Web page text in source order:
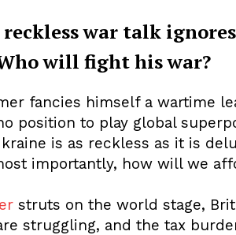
reckless war talk
will fight his war?
fancies himself a wartime
position to play global
is as reckless as it is
importantly, how will we
struts on the world stage,
struggling, and the tax